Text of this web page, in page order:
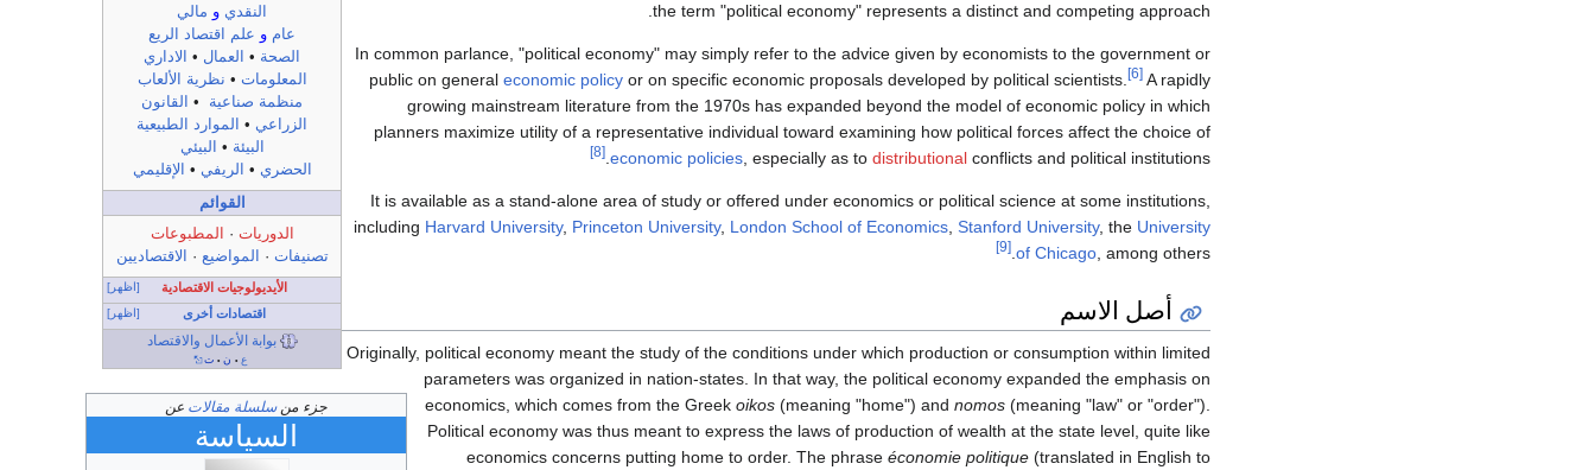
النقدي و مالي
عام و علم اقتصاد الريع
الصحة • العمال •
الاداري
المعلومات • نظرية الألعاب
منظمة صناعية •
القانون
الزراعي •
الموارد الطبيعية
البيئة •
البيئي
الحضري • الريفي • الإقليمي
القوائم
الدوريات ·
المطبوعات
تصنيفات · المواضيع · الاقتصاديين
الأيديولوجيات الاقتصادية [اظهر]
اقتصادات أخرى [اظهر]
بوابة الأعمال والاقتصاد
ع • ن • ت
جزء منسلسلة مقالات عن
السياسة
the term "political economy" represents a distinct and competing approach.
In common parlance, "political economy" may simply refer to the advice given by economists to the government or
public on general economic policy or on specific economic proposals developed by political scientists. [6] A rapidly
growing mainstream literature from the 1970s has expanded beyond the model of economic policy in which
planners maximize utility of a representative individual toward examining how political forces affect the choice of
economic policies , especially as to distributional conflicts and political institutions.
[8]
It is available as a stand-alone area of study or offered under economics or political science at some institutions,
including Harvard University, Princeton University, London School of Economics Stanford University, the University
of Chicago , among others.
[9]
أصل الاسم
Originally, political economy meant the study of the conditions under which production or consumption within limited
parameters was organized in nation-states. In that way, the political economy expanded the emphasis on
economics, which comes from the Greek oikos (meaning "home") and nomos (meaning "law" or "order").
Political economy was thus meant to express the laws of production of wealth at the state level, quite like
economics concerns putting home to order. The phrase économie politique (translated in English to